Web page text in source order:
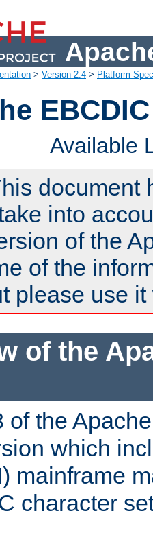
> Version 2.4 > Platform
Available
document
into
of the
of the
please use
of the
of the
which
mainframe
character